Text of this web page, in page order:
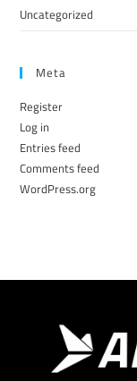
Uncategorized
Meta
Register
Log in
Entries feed
Comments feed
WordPress.org